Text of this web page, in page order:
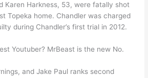
Karen Harkness, 53, were fatally shot
Topeka home. Chandler was charged
during Chandler’s first trial in 2012.
Youtuber? MrBeast is the new No.
and Jake Paul ranks second